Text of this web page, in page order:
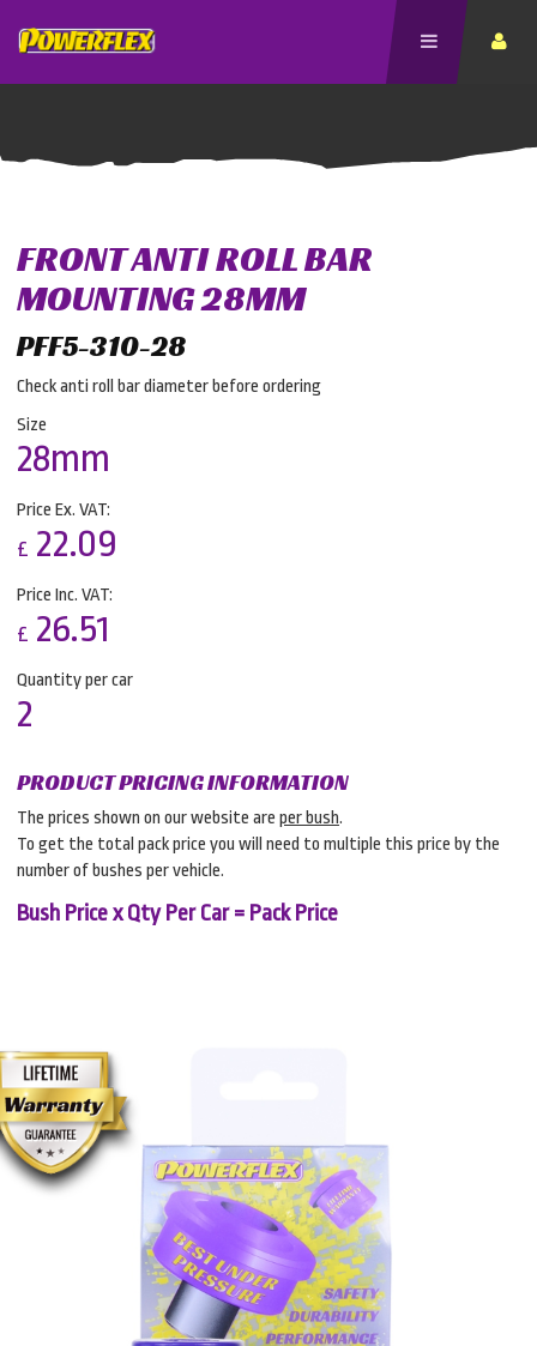
FRONT ANTI ROLL BAR
MOUNTING 28MM
PFF5-310-28
Check anti roll bar diameter before ordering
Size
28mm
Price Ex. VAT:
£ 22.09
Price Inc. VAT:
£ 26.51
Quantity per car
2
PRODUCT PRICING INFORMATION
The prices shown on our website are per bush.
To get the total pack price you will need to multiple this price by the
number of bushes per vehicle.
Bush Price x Qty Per Car = Pack Price